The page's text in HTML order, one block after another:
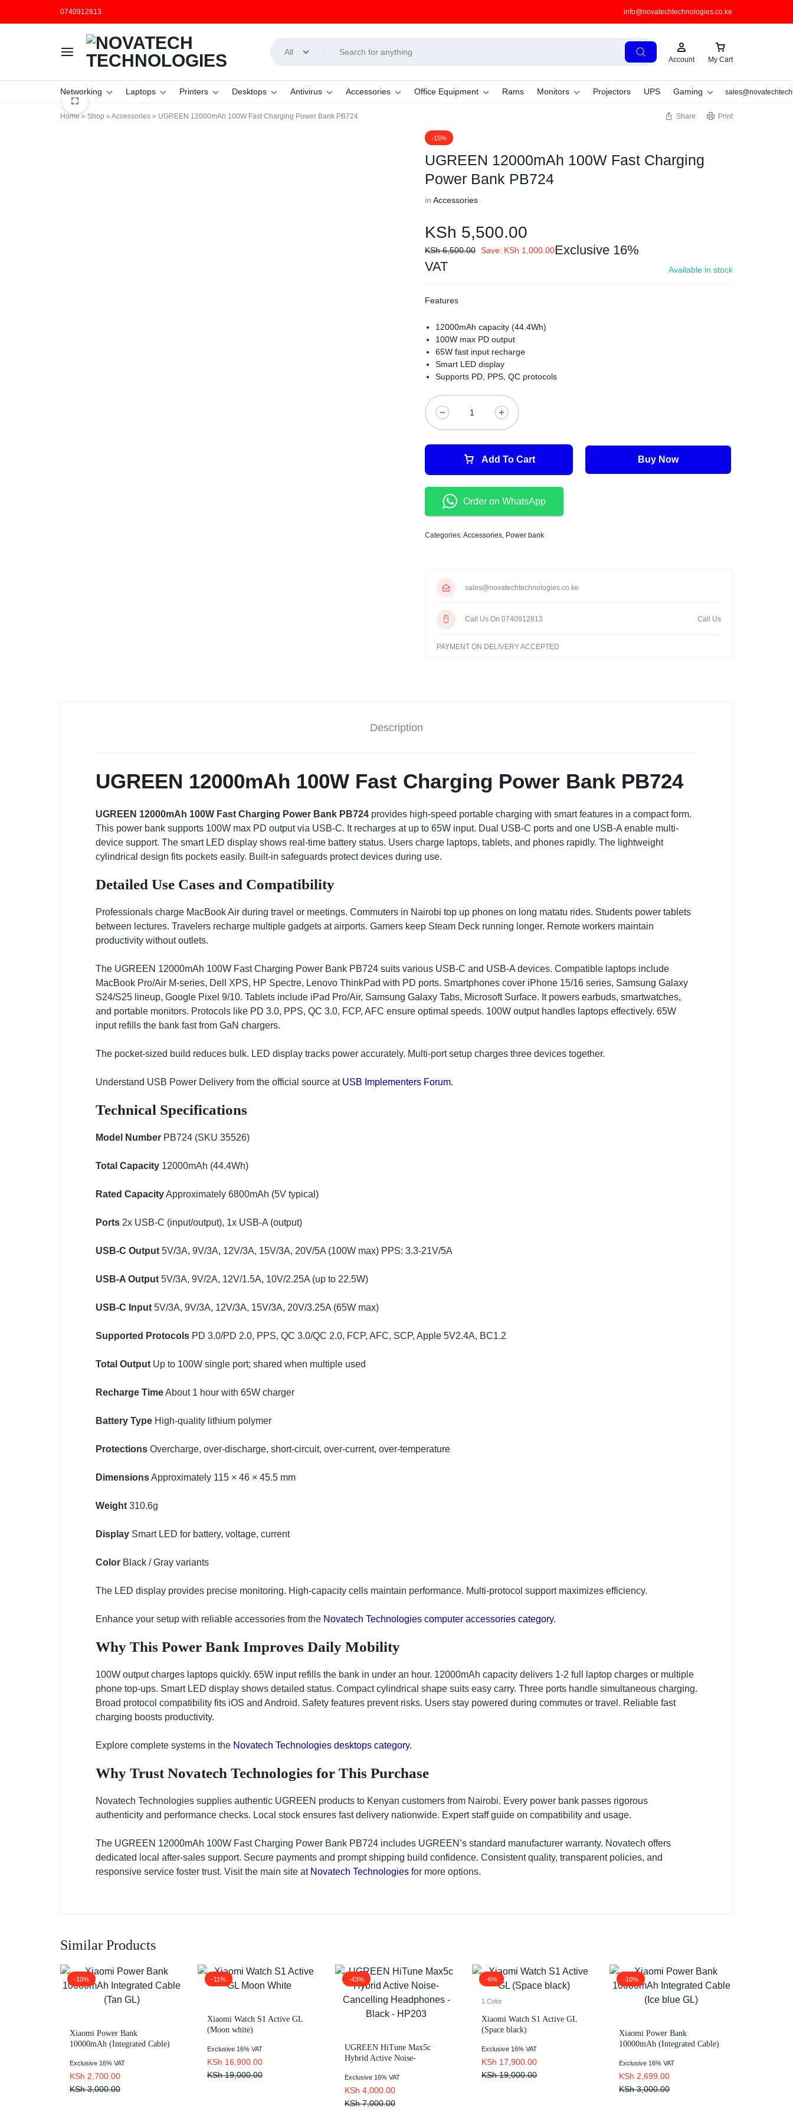
0740912813 info@novatechtechnologies.co.ke
NOVATECH
TECHNOLOGIES
COMPUTER
SHOP
All
Account My Cart
Networking Laptops Printers Desktops Antivirus Accessories Office Equipment Rams Monitors Projectors UPS Gaming
Home » Shop » Accessories » UGREEN 12000mAh 100W Fast Charging Power Bank PB724 Share Print
-15%
UGREEN 12000mAh 100W Fast Charging
Power Bank PB724
inAccessories
KSh 5,500.00
KSh6,500.00 Save: KSh 1,000.00Exclusive 16%
VAT
Available in stock
Features
12000mAh capacity (44.4Wh)
100W max PD output
65W fast input recharge
Smart LED display
Supports PD, PPS, QC protocols
Add To Cart Buy Now
Order on WhatsApp
Categories:Accessories, Power bank
sales@novatechtechnologies.co.ke
Call Us On 0740912813 Call Us
PAYMENT ON DELIVERY ACCEPTED
Description
UGREEN 12000mAh 100W Fast Charging Power Bank PB724
UGREEN 12000mAh 100W Fast Charging Power Bank PB724 provides high-speed portable charging with smart features in a compact form.
This power bank supports 100W max PD output via USB-C. It recharges at up to 65W input. Dual USB-C ports and one USB-A enable multi-
device support. The smart LED display shows real-time battery status. Users charge laptops, tablets, and phones rapidly. The lightweight
cylindrical design fits pockets easily. Built-in safeguards protect devices during use.
Detailed Use Cases and Compatibility
Professionals charge MacBook Air during travel or meetings. Commuters in Nairobi top up phones on long matatu rides. Students power tablets
between lectures. Travelers recharge multiple gadgets at airports. Gamers keep Steam Deck running longer. Remote workers maintain
productivity without outlets.
The UGREEN 12000mAh 100W Fast Charging Power Bank PB724 suits various USB-C and USB-A devices. Compatible laptops include
MacBook Pro/Air M-series, Dell XPS, HP Spectre, Lenovo ThinkPad with PD ports. Smartphones cover iPhone 15/16 series, Samsung Galaxy
S24/S25 lineup, Google Pixel 9/10. Tablets include iPad Pro/Air, Samsung Galaxy Tabs, Microsoft Surface. It powers earbuds, smartwatches,
and portable monitors. Protocols like PD 3.0, PPS, QC 3.0, FCP, AFC ensure optimal speeds. 100W output handles laptops effectively. 65W
input refills the bank fast from GaN chargers.
The pocket-sized build reduces bulk. LED display tracks power accurately. Multi-port setup charges three devices together.
Understand USB Power Delivery from the official source at USB Implementers Forum.
Technical Specifications
Model Number PB724 (SKU 35526)
Total Capacity 12000mAh (44.4Wh)
Rated CapacityApproximately 6800mAh (5V typical)
Ports 2x USB-C (input/output), 1x USB-A (output)
USB-C Output 5V/3A, 9V/3A, 12V/3A, 15V/3A, 20V/5A (100W max) PPS: 3.3-21V/5A
USB-A Output 5V/3A, 9V/2A, 12V/1.5A, 10V/2.25A (up to 22.5W)
USB-C Input 5V/3A, 9V/3A, 12V/3A, 15V/3A, 20V/3.25A (65W max)
Supported Protocols PD 3.0/PD 2.0, PPS, QC 3.0/QC 2.0, FCP, AFC, SCP, Apple 5V2.4A, BC1.2
Total Output Up to 100W single port; shared when multiple used
Recharge TimeAbout 1 hour with 65W charger
Battery Type High-quality lithium polymer
Protections Overcharge, over-discharge, short-circuit, over-current, over-temperature
DimensionsApproximately 115 × 46 × 45.5 mm
Weight 310.6g
Display Smart LED for battery, voltage, current
Color Black / Gray variants
The LED display provides precise monitoring. High-capacity cells maintain performance. Multi-protocol support maximizes efficiency.
Enhance your setup with reliable accessories from the Novatech Technologies computer accessories category.
Why This Power Bank Improves Daily Mobility
100W output charges laptops quickly. 65W input refills the bank in under an hour. 12000mAh capacity delivers 1-2 full laptop charges or multiple
phone top-ups. Smart LED display shows detailed status. Compact cylindrical shape suits easy carry. Three ports handle simultaneous charging.
Broad protocol compatibility fits iOS and Android. Safety features prevent risks. Users stay powered during commutes or travel. Reliable fast
charging boosts productivity.
Explore complete systems in the Novatech Technologies desktops category.
Why Trust Novatech Technologies for This Purchase
Novatech Technologies supplies authentic UGREEN products to Kenyan customers from Nairobi. Every power bank passes rigorous
authenticity and performance checks. Local stock ensures fast delivery nationwide. Expert staff guide on compatibility and usage.
The UGREEN 12000mAh 100W Fast Charging Power Bank PB724 includes UGREEN’s standard manufacturer warranty. Novatech offers
dedicated local after-sales support. Secure payments and prompt shipping build confidence. Consistent quality, transparent policies, and
responsive service foster trust. Visit the main site at Novatech Technologies for more options.
Similar Products
-10%
Xiaomi Power Bank
10000mAh (Integrated Cable)
KSh 2,700.00
KSh3,000.00
Exclusive 16% VAT
-11%
Xiaomi Watch S1 Active GL
(Moon white)
KSh 16,900.00
KSh19,000.00
Exclusive 16% VAT
-43%
UGREEN HiTune Max5c
Hybrid Active Noise-
Black – HP203
KSh 4,000.00
KSh7,000.00
Exclusive 16% VAT
-6%
1 Color
Xiaomi Watch S1 Active GL
(Space black)
KSh 17,900.00
KSh19,000.00
Exclusive 16% VAT
-10%
Xiaomi Power Bank
10000mAh (Integrated Cable)
KSh 2,699.00
KSh3,000.00
Exclusive 16% VAT